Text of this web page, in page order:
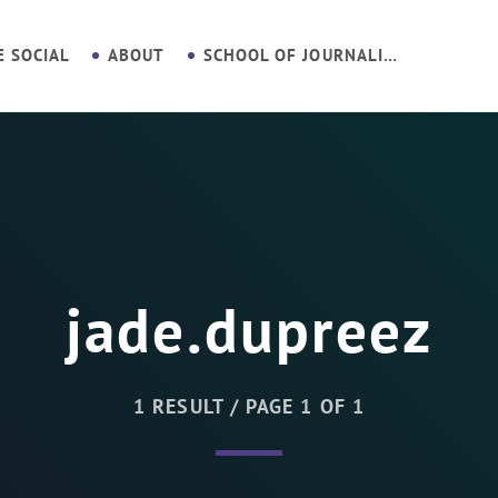
SOCIAL ABOUT SCHOOL OF JOURNALISM
jade.dupreez
1 RESULT / PAGE 1 OF 1